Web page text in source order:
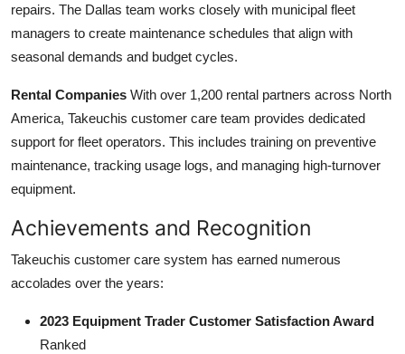
repairs. The Dallas team works closely with municipal fleet
managers to create maintenance schedules that align with
seasonal demands and budget cycles.
Rental Companies With over 1,200 rental partners across North
America, Takeuchis customer care team provides dedicated
support for fleet operators. This includes training on preventive
maintenance, tracking usage logs, and managing high-turnover
equipment.
Achievements and Recognition
Takeuchis customer care system has earned numerous
accolades over the years:
2023 Equipment Trader Customer Satisfaction Award
Ranked